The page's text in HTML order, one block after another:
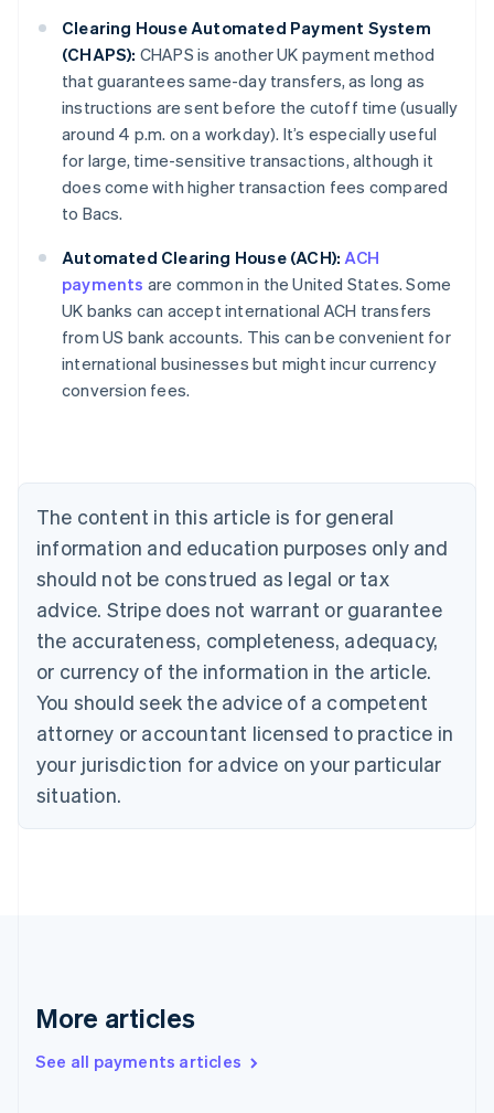
Clearing House Automated Payment System
(CHAPS): CHAPS is another UK payment method
that guarantees same-day transfers, as long as
instructions are sent before the cutoff time (usually
around 4 p.m. on a workday). It’s especially useful
for large, time-sensitive transactions, although it
does come with higher transaction fees compared
to Bacs.
Automated Clearing House (ACH): ACH
payments are common in the United States. Some
UK banks can accept international ACH transfers
from US bank accounts. This can be convenient for
international businesses but might incur currency
conversion fees.
The content in this article is for general
information and education purposes only and
should not be construed as legal or tax
advice. Stripe does not warrant or guarantee
the accurateness, completeness, adequacy,
or currency of the information in the article.
You should seek the advice of a competent
attorney or accountant licensed to practice in
your jurisdiction for advice on your particular
situation.
More articles
See all payments articles
Australia
English
Austria
Brazil
Bulgaria
English
Canada
English Français
Croatia
English Italiano
English
Czech Republic
Denmark
English
Estonia
Finland
Greece
Hong Kong SAR, China